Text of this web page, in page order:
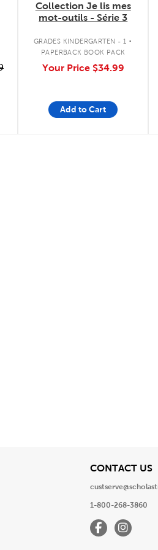
Collection Je lis mes
mot-outils - Série 3
GRADES KINDERGARTEN - 1 .
PAPERBACK BOOK PACK
Your Price $34.99
Add to Cart
CONTACT US
1-800-268-3860
FacebookInstagram